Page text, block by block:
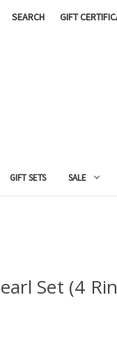
SEARCH GIFT
GIFT SETS SALE
Set (4